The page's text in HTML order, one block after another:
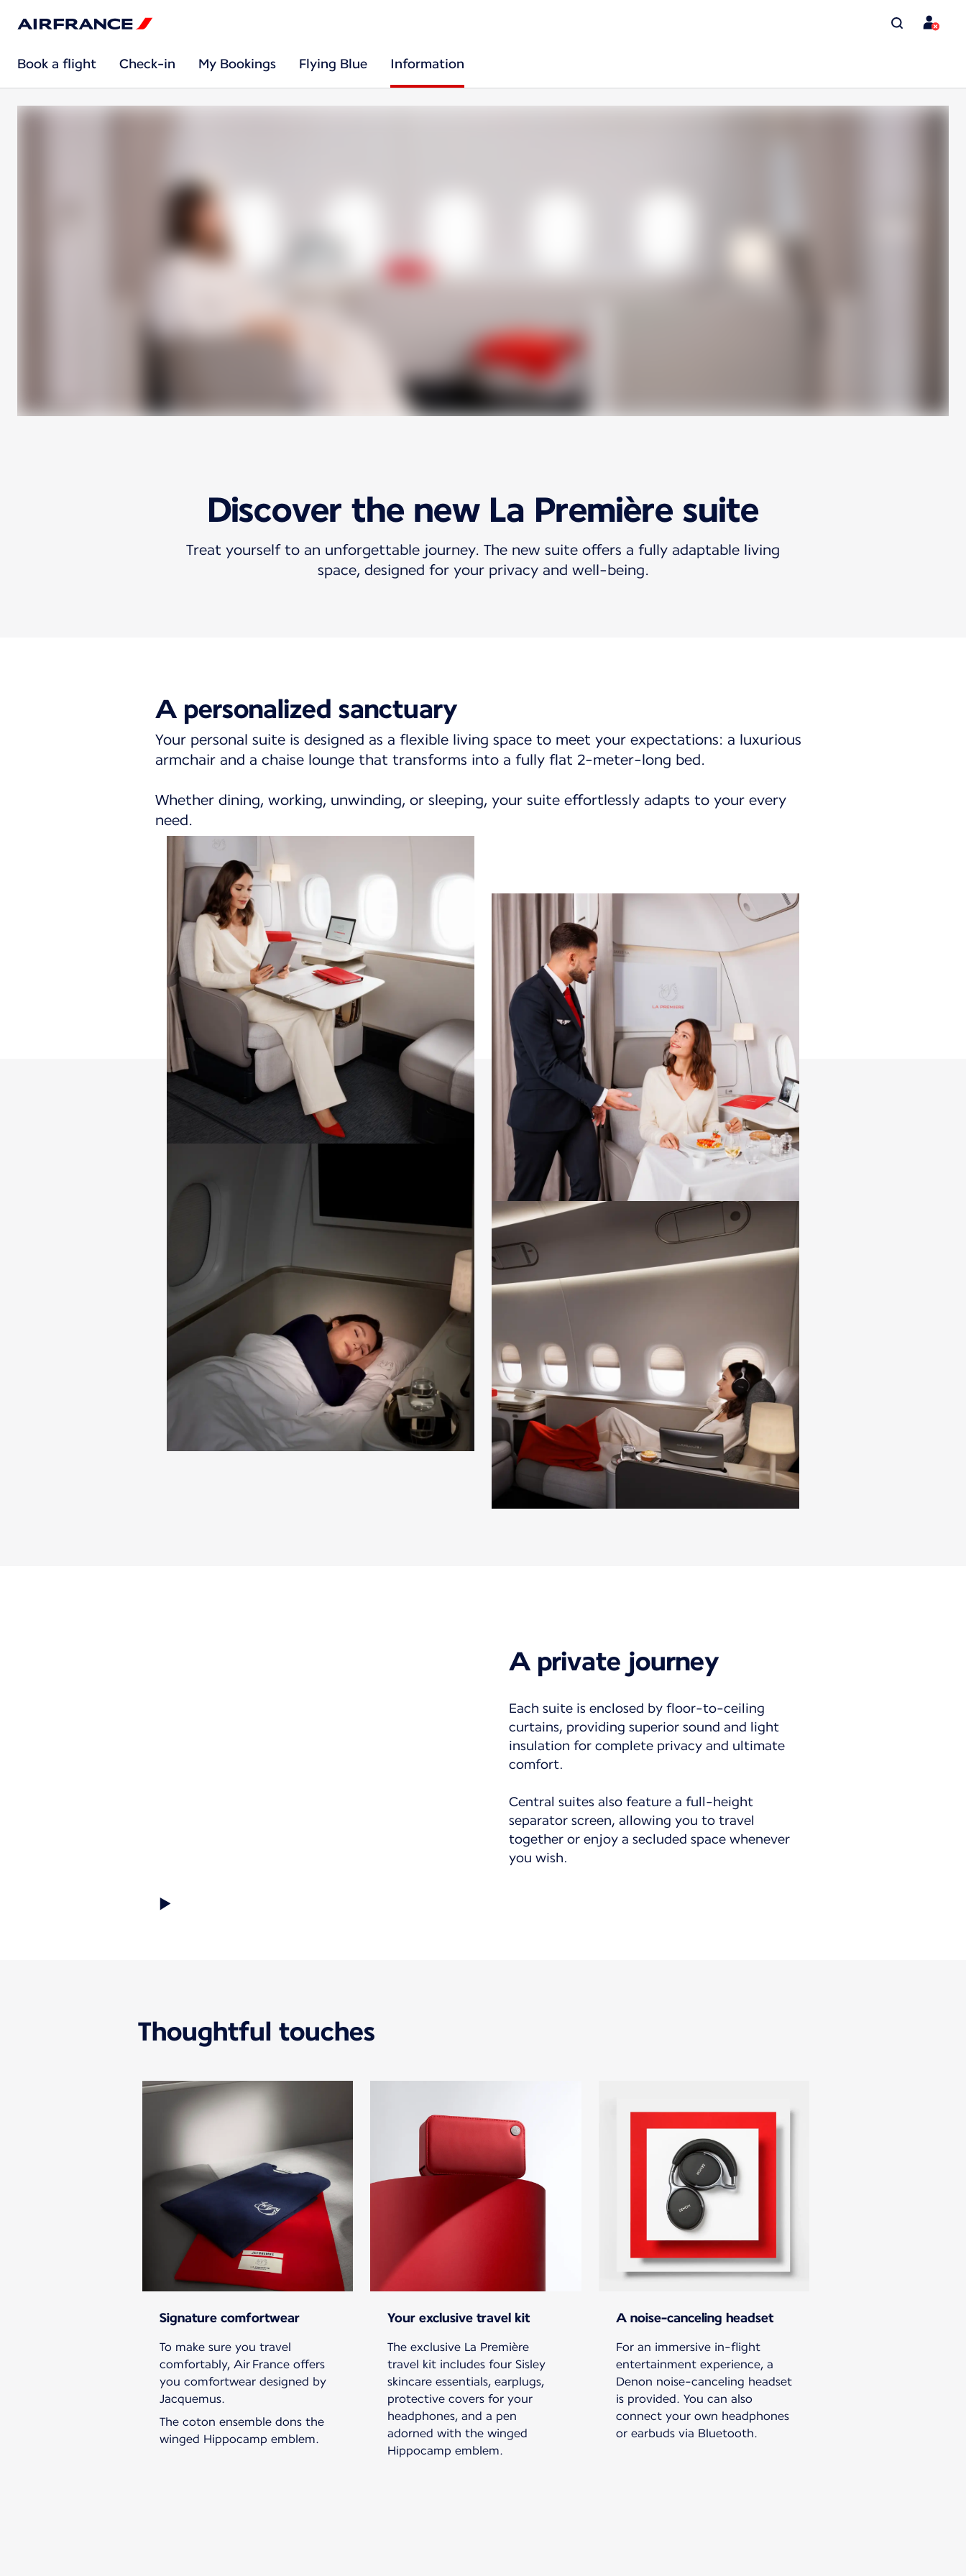
Book a flight Check-in My Bookings Flying Blue Information
Discover the new La Première suite
Treat yourself to an unforgettable journey. The new suite offers a fully adaptable living
space, designed for your privacy and well-being.
A personalized sanctuary
Your personal suite is designed as a flexible living space to meet your expectations: a luxurious
armchair and a chaise lounge that transforms into a fully flat 2-meter-long bed.
Whether dining, working, unwinding, or sleeping, your suite effortlessly adapts to your every
need.
A private journey
Each suite is enclosed by floor-to-ceiling
curtains, providing superior sound and light
insulation for complete privacy and ultimate
comfort.
Central suites also feature a full-height
separator screen, allowing you to travel
together or enjoy a secluded space whenever
you wish.
Thoughtful touches
Signature comfortwear
To make sure you travel
comfortably, Air France offers
you comfortwear designed by
Jacquemus.
The coton ensemble dons the
winged Hippocamp emblem.
Your exclusive travel kit
The exclusive La Première
travel kit includes four Sisley
skincare essentials, earplugs,
protective covers for your
headphones, and a pen
adorned with the winged
Hippocamp emblem.
A noise-canceling headset
For an immersive in-flight
entertainment experience, a
Denon noise-canceling headset
is provided. You can also
connect your own headphones
or earbuds via Bluetooth.